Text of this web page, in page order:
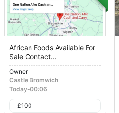
African Foods Available For
Sale Contact...
Owner
Castle Bromwich
Today-00:06
£100